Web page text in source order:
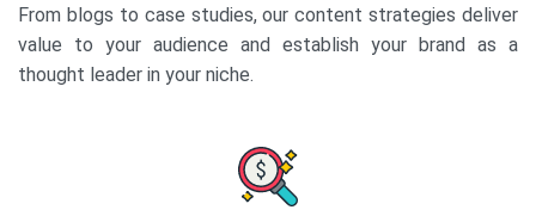
From blogs to case studies, our content strategies deliver
value to your audience and establish your brand as a
thought leader in your niche.